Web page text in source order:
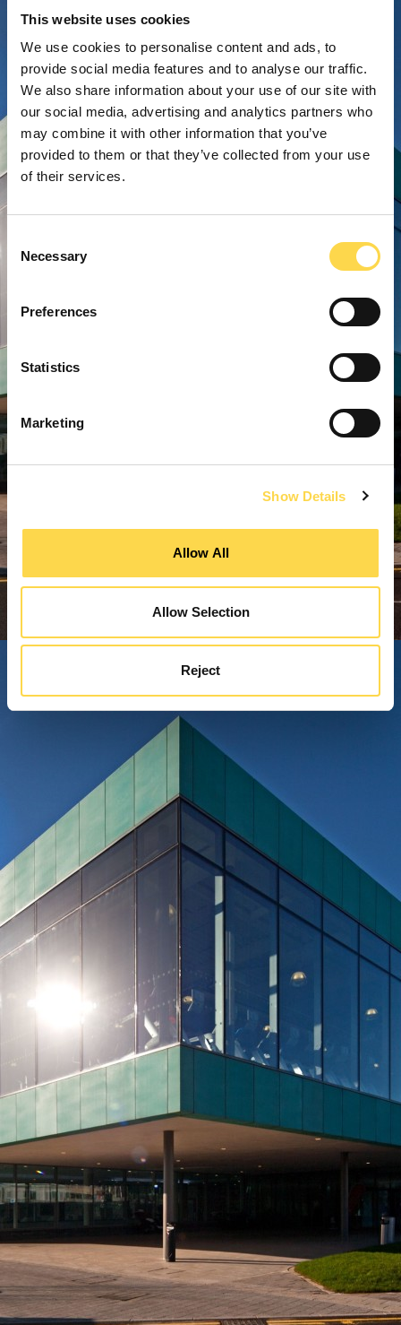
This website uses cookies
We use cookies to personalise content and ads, to
provide social media features and to analyse our traffic.
We also share information about your use of our site with
our social media, advertising and analytics partners who
may combine it with other information that you’ve
provided to them or that they’ve collected from your use
of their services.
Selection
Necessary
Preferences
Statistics
Marketing
Show Details
Allow All
Allow Selection
Reject